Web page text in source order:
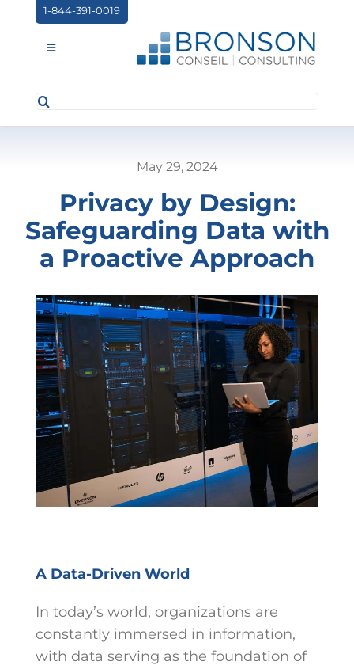
content
1-844-391-0019
Toggle
ABOUT US
Search
May 29, 2024
Privacy by Design:
Safeguarding Data with
a Proactive Approach
A Data-Driven World
In today’s world, organizations are
constantly immersed in information,
with data serving as the foundation of